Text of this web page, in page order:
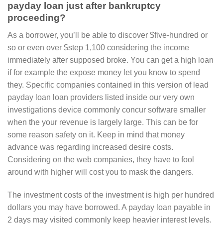
payday loan just after bankruptcy
proceeding?
As a borrower, you’ll be able to discover $five-hundred or
so or even over $step 1,100 considering the income
immediately after supposed broke. You can get a high loan
if for example the expose money let you know to spend
they. Specific companies contained in this version of lead
payday loan loan providers listed inside our very own
investigations device commonly concur software smaller
when the your revenue is largely large. This can be for
some reason safety on it. Keep in mind that money
advance was regarding increased desire costs.
Considering on the web companies, they have to fool
around with higher will cost you to mask the dangers.
The investment costs of the investment is high per hundred
dollars you may have borrowed. A payday loan payable in
2 days may visited commonly keep heavier interest levels.